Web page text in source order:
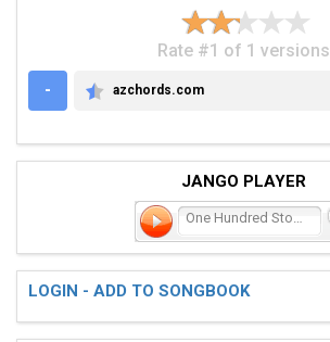
Rate #1 of 1 versions
-
AZCHORDS.COM
azchords.com
JANGO PLAYER
LOGIN - ADD TO SONGBOOK